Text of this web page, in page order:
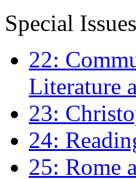
Special
22:
Literature
23:
24:
25: Rome